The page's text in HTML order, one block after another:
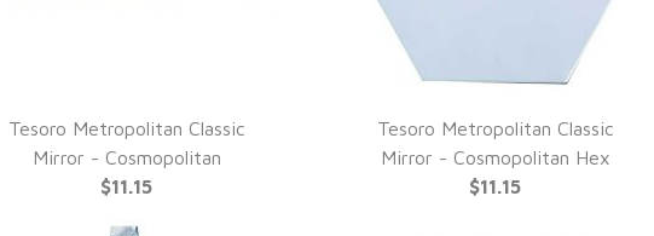
QUICK VIEW
Tesoro Metropolitan Classic
Mirror - Cosmopolitan
$11.15
QUICK VIEW
Tesoro Metropolitan Classic
Mirror - Cosmopolitan Hex
$11.15